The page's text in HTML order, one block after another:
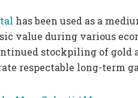
has been used as a
value during various
stockpiling of gold
respectable long-term